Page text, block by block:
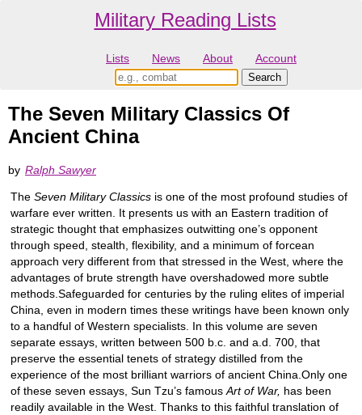
Military Reading Lists
Lists News About Account
The Seven Military Classics Of
Ancient China
by Ralph Sawyer
The Seven Military Classics is one of the most profound studies of
warfare ever written. It presents us with an Eastern tradition of
strategic thought that emphasizes outwitting one’s opponent
through speed, stealth, flexibility, and a minimum of forcean
approach very different from that stressed in the West, where the
advantages of brute strength have overshadowed more subtle
methods.Safeguarded for centuries by the ruling elites of imperial
China, even in modern times these writings have been known only
to a handful of Western specialists. In this volume are seven
separate essays, written between 500 b.c. and a.d. 700, that
preserve the essential tenets of strategy distilled from the
experience of the most brilliant warriors of ancient China.Only one
of these seven essays, Sun Tzu’s famous Art of War, has been
readily available in the West. Thanks to this faithful translation of